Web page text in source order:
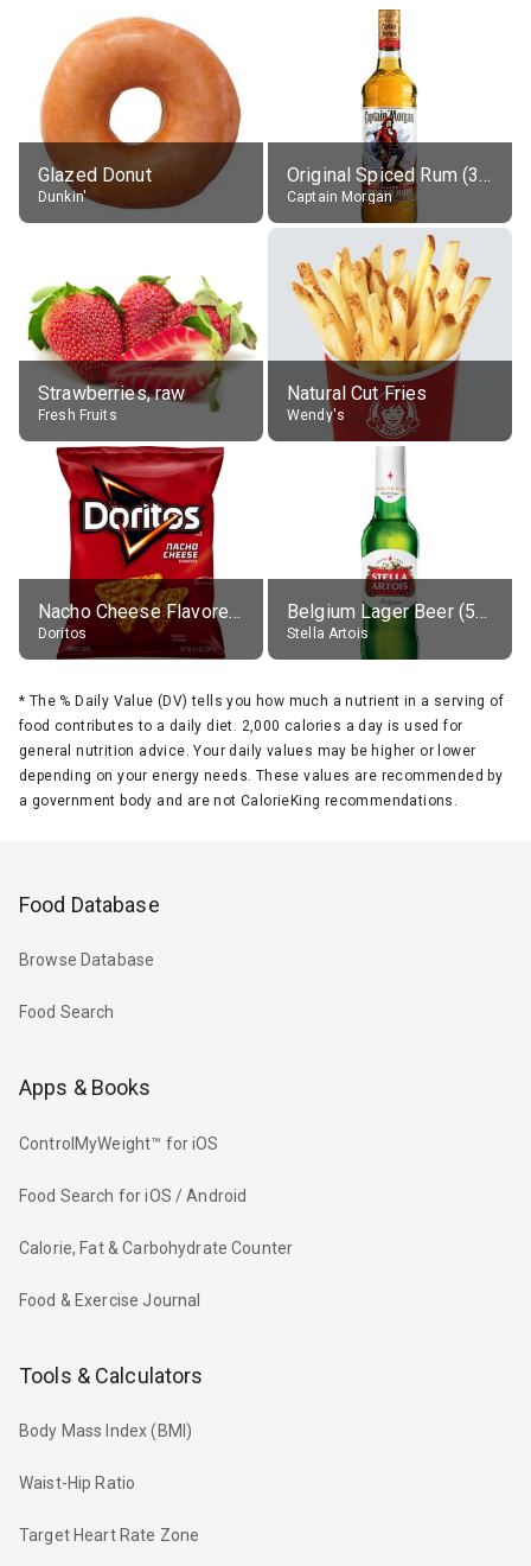
Glazed Donut
Dunkin'
Original Spiced Rum (35% alc.)
Captain Morgan
Strawberries, raw
Fresh Fruits
Natural Cut Fries
Wendy's
Nacho Cheese Flavored Tortilla Chips
Doritos
Belgium Lager Beer (5% alc.)
Stella Artois
* The % Daily Value (DV) tells you how much a nutrient in a serving of
food contributes to a daily diet. 2,000 calories a day is used for
general nutrition advice. Your daily values may be higher or lower
depending on your energy needs. These values are recommended by
a government body and are not CalorieKing recommendations.
Food Database
Browse Database
Food Search
Apps & Books
ControlMyWeight™ for iOS
Food Search for iOS / Android
Calorie, Fat & Carbohydrate Counter
Food & Exercise Journal
Tools & Calculators
Body Mass Index (BMI)
Waist-Hip Ratio
Target Heart Rate Zone